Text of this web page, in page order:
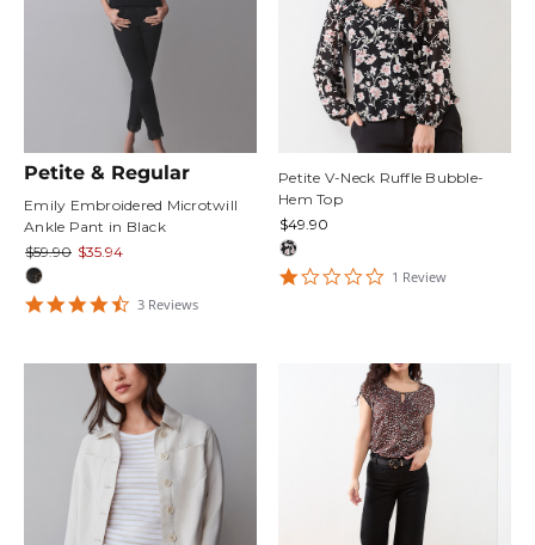
Petite & Regular
Emily Embroidered Microtwill
Ankle Pant in Black
$59.90 $35.94
4.6666665
3 Reviews
Petite V-Neck Ruffle Bubble-
Hem Top
$49.90
11 Review